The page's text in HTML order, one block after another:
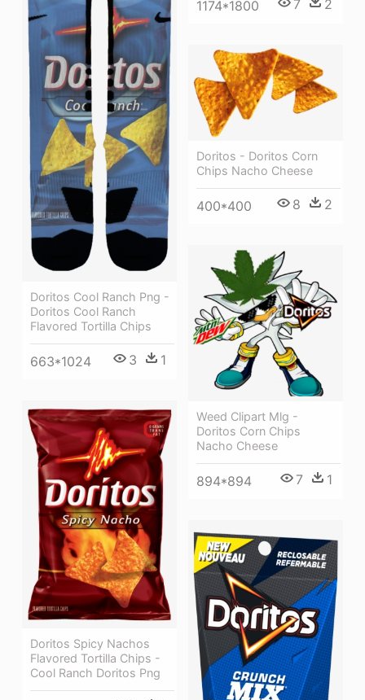
1174*1800 7 2
Doritos Cool Ranch Png -
Doritos Cool Ranch
Flavored Tortilla Chips
663*1024 3 1
Doritos - Doritos Corn
Chips Nacho Cheese
400*400 8 2
Weed Clipart Mlg -
Doritos Corn Chips
Nacho Cheese
894*894 7 1
Doritos Spicy Nachos
Flavored Tortilla Chips -
Cool Ranch Doritos Png